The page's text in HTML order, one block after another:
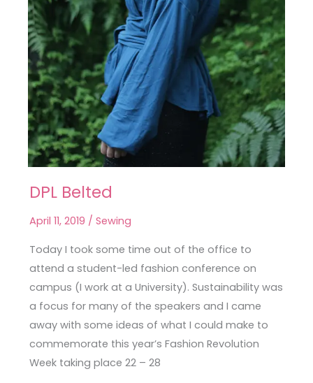
DPL Belted
April 11, 2019 / Sewing
Today I took some time out of the office to
attend a student-led fashion conference on
campus (I work at a University). Sustainability was
a focus for many of the speakers and I came
away with some ideas of what I could make to
commemorate this year’s Fashion Revolution
Week taking place 22 – 28
DPL